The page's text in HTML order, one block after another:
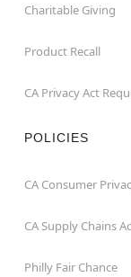
Charitable Giving
Product Recall
CA Privacy Act
POLICIES
CA Consumer
CA Supply Chains
Philly Fair Chance